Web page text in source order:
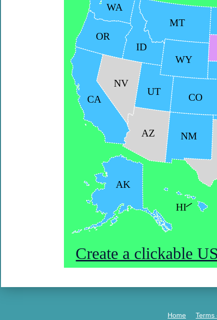
ID
NM
CA
OR
WA
UT CO
WY
NV
MT
AZ
AK
HI
Create a clickable
Home Terms